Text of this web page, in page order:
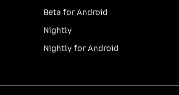
Beta for Android
Nightly
Nightly for Android